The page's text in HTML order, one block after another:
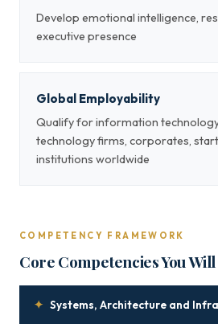
Develop emotional intelligence,
executive presence
Global Employability
Qualify for information
technology firms, corporates,
institutions worldwide
COMPETENCY FRAMEWORK
Core Competencies You
✦ Systems, Architecture and